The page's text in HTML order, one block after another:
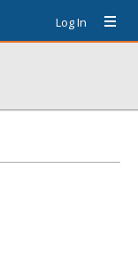
Log In